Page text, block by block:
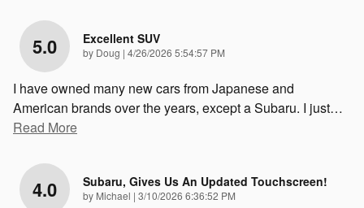
5.0 Excellent SUV
by Doug | on
4/26/2026 5:54:57 PM
I have owned many new cars from Japanese and
American brands over the years, except a Subaru. I just…
Read More
4.0 Subaru, Gives Us An Updated Touchscreen!
by Michael | on
3/10/2026 6:36:52 PM